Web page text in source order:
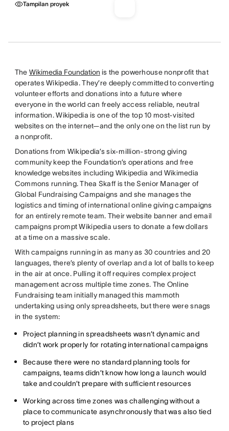
Tampilan proyek
The Wikimedia Foundation is the powerhouse nonprofit that
operates Wikipedia. They’re deeply committed to converting
volunteer efforts and donations into a future where
everyone in the world can freely access reliable, neutral
information. Wikipedia is one of the top 10 most-visited
websites on the internet—and the only one on the list run by
a nonprofit.
Donations from Wikipedia’s six-million-strong giving
community keep the Foundation’s operations and free
knowledge websites including Wikipedia and Wikimedia
Commons running. Thea Skaff is the Senior Manager of
Global Fundraising Campaigns and she manages the
logistics and timing of international online giving campaigns
for an entirely remote team. Their website banner and email
campaigns prompt Wikipedia users to donate a few dollars
at a time on a massive scale.
With campaigns running in as many as 30 countries and 20
languages, there’s plenty of overlap and a lot of balls to keep
in the air at once. Pulling it off requires complex project
management across multiple time zones. The Online
Fundraising team initially managed this mammoth
undertaking using only spreadsheets, but there were snags
in the system:
Project planning in spreadsheets wasn’t dynamic and
didn’t work properly for rotating international campaigns
Because there were no standard planning tools for
campaigns, teams didn’t know how long a launch would
take and couldn’t prepare with sufficient resources
Working across time zones was challenging without a
place to communicate asynchronously that was also tied
to project plans